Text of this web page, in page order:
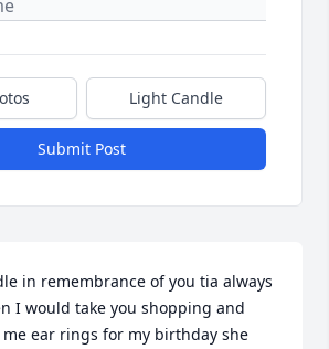
Light Candle
Submit Post
in remembrance of you tia always
I would take you shopping and
ear rings for my birthday she